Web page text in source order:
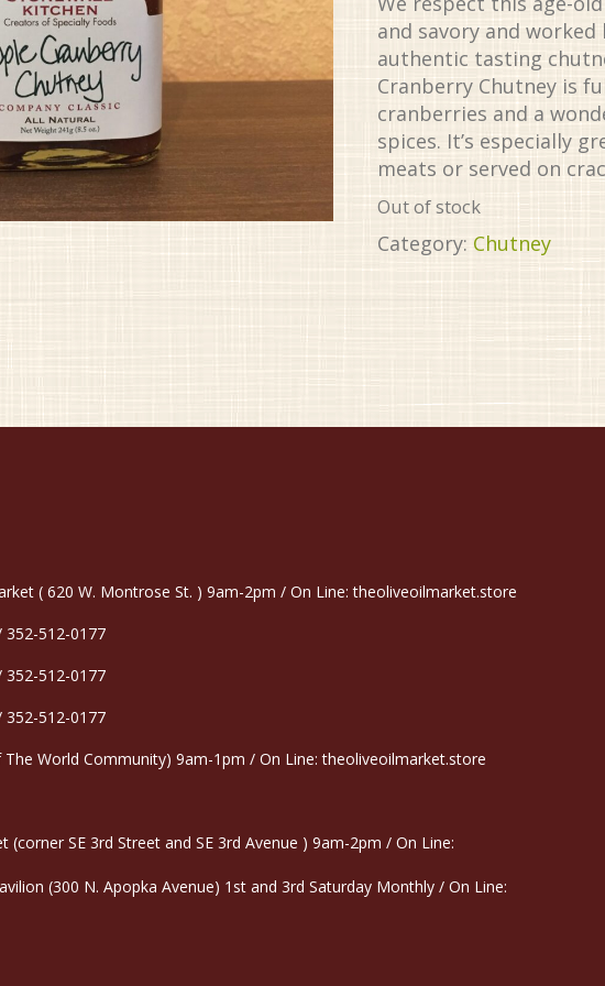
and savory and
authentic tasting
Cranberry Chutney is
cranberries and a
spices. It’s especially
meats or served on
Out of stock
Category: Chutney
( 620 W. Montrose St. ) 9am-2pm / On Line: theoliveoilmarket.store
512-0177
512-0177
512-0177
World Community) 9am-1pm / On Line: theoliveoilmarket.store
SE 3rd Street and SE 3rd Avenue ) 9am-2pm / On Line:
(300 N. Apopka Avenue) 1st and 3rd Saturday Monthly / On Line: